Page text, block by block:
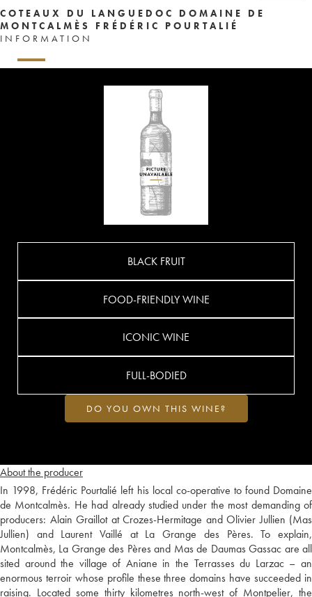
COTEAUX DU LANGUEDOC DOMAINE DE
MONTCALMÈS FRÉDÉRIC POURTALIÉ
INFORMATION
About the producer
In 1998, Frédéric Pourtalié left his local co-operative to found Domaine
de Montcalmès. He had already studied under the most demanding of
producers: Alain Graillot at Crozes-Hermitage and Olivier Jullien (Mas
Jullien) and Laurent Vaillé at La Grange des Pères. To explain,
Montcalmès, La Grange des Pères and Mas de Daumas Gassac are all
sited around the village of Aniane in the Terrasses du Larzac – an
enormous terroir whose profile these three domains have succeeded in
raising. Located some thirty kilometres north-west of Montpelier, the
BLACK FRUIT
FOOD-FRIENDLY WINE
ICONIC WINE
FULL-BODIED
DO YOU OWN THIS WINE?